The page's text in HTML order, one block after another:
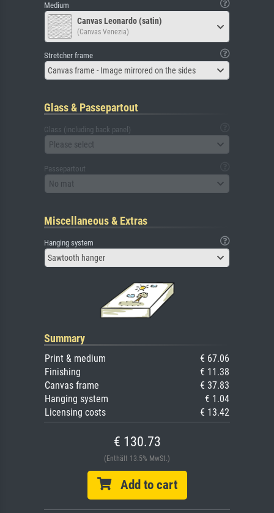
Medium
Canvas Leonardo (satin)
(Canvas Venezia)
Stretcher frame
Canvas frame - Image mirrored on the sides
Glass & Passepartout
Glass (including back panel)
Please select
Passepartout
No mat
Miscellaneous & Extras
Hanging system
Sawtooth hanger
Summary
Print & medium
€ 67.06
Finishing
€ 11.38
Canvas frame
€ 37.83
Hanging system
€ 1.04
Licensing costs
€ 13.42
€ 130.73
(Enthält 13.5% MwSt.)
Add to cart